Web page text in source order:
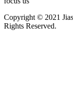
Copyright © 2021
Rights Reserved.